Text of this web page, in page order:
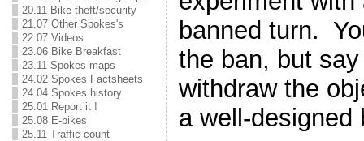
20.11 Bike theft/security
21.07 Other Spokes's
22.07 Videos
23.06 Bike Breakfast
23.11 Spokes maps
24.02 Spokes Factsheets
24.04 Spokes history
25.01 Report it !
25.08 E-bikes
25.11 Traffic count
banned turn.
the ban, but
withdraw the
a well-designed